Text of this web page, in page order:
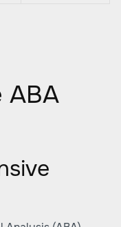
ABA